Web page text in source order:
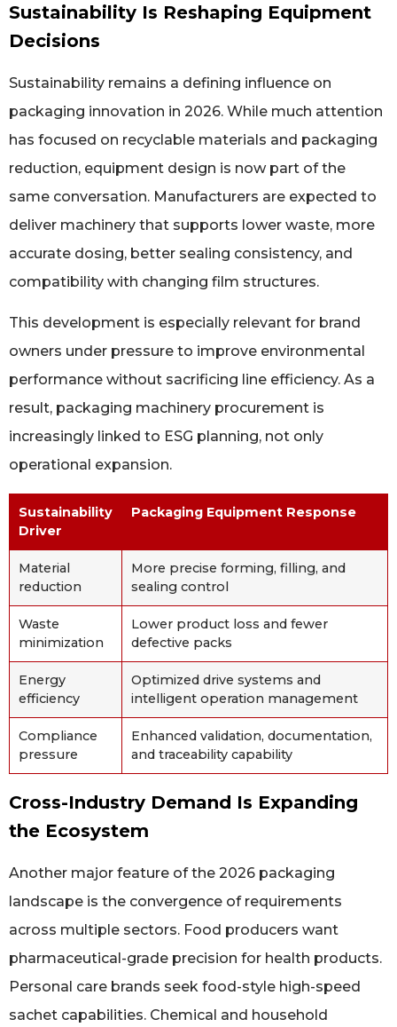
Sustainability Is Reshaping Equipment
Decisions
Sustainability remains a defining influence on
packaging innovation in 2026. While much attention
has focused on recyclable materials and packaging
reduction, equipment design is now part of the
same conversation. Manufacturers are expected to
deliver machinery that supports lower waste, more
accurate dosing, better sealing consistency, and
compatibility with changing film structures.
This development is especially relevant for brand
owners under pressure to improve environmental
performance without sacrificing line efficiency. As a
result, packaging machinery procurement is
increasingly linked to ESG planning, not only
operational expansion.
Sustainability
Driver
Packaging Equipment Response
Material
reduction
More precise forming, filling, and
sealing control
Waste
minimization
Lower product loss and fewer
defective packs
Energy
efficiency
Optimized drive systems and
intelligent operation management
Compliance
pressure
Enhanced validation, documentation,
and traceability capability
Cross-Industry Demand Is Expanding
the Ecosystem
Another major feature of the 2026 packaging
landscape is the convergence of requirements
across multiple sectors. Food producers want
pharmaceutical-grade precision for health products.
Personal care brands seek food-style high-speed
sachet capabilities. Chemical and household